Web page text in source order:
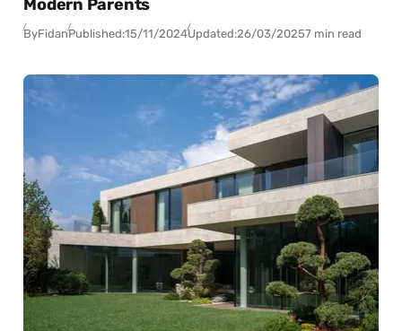
Modern Parents
ByFidanPublished:15/11/2024Updated:26/03/20257 min read